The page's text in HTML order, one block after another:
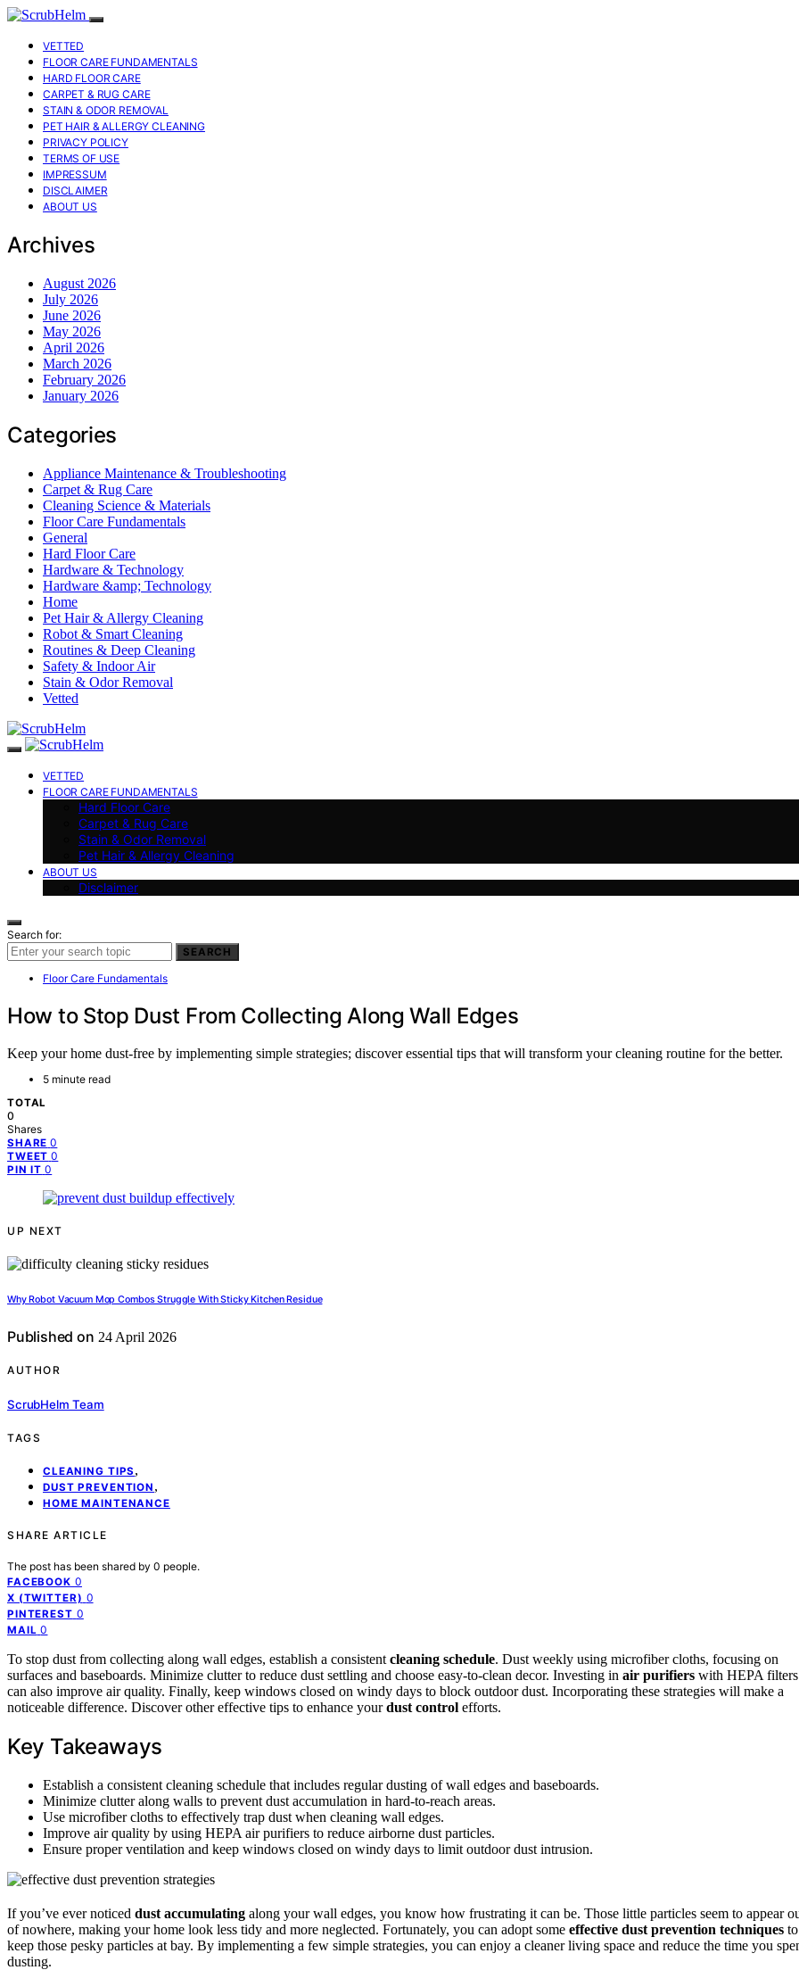
VETTED
FLOOR CARE FUNDAMENTALS
HARD FLOOR CARE
CARPET & RUG CARE
STAIN & ODOR REMOVAL
PET HAIR & ALLERGY CLEANING
PRIVACY POLICY
TERMS OF USE
IMPRESSUM
DISCLAIMER
ABOUT US
Archives
August 2026
July 2026
June 2026
May 2026
April 2026
March 2026
February 2026
January 2026
Categories
Appliance Maintenance & Troubleshooting
Carpet & Rug Care
Cleaning Science & Materials
Floor Care Fundamentals
General
Hard Floor Care
Hardware & Technology
Hardware &amp; Technology
Home
Pet Hair & Allergy Cleaning
Robot & Smart Cleaning
Routines & Deep Cleaning
Safety & Indoor Air
Stain & Odor Removal
Vetted
VETTED
FLOOR CARE FUNDAMENTALS
Hard Floor Care
Carpet & Rug Care
Stain & Odor Removal
Pet Hair & Allergy Cleaning
ABOUT US
Disclaimer
Search for:
SEARCH
Floor Care Fundamentals
How to Stop Dust From Collecting Along Wall Edges
Keep your home dust-free by implementing simple strategies; discover essential tips that will transform your cleaning routine for the better.
5 minute read
TOTAL
0
Shares
SHARE 0
TWEET 0
PIN IT 0
UP NEXT
Why Robot Vacuum Mop Combos Struggle With Sticky Kitchen Residue
Published on 24 April 2026
AUTHOR
ScrubHelm Team
TAGS
CLEANING TIPS ,
DUST PREVENTION ,
HOME MAINTENANCE
SHARE ARTICLE
The post has been shared by 0 people.
FACEBOOK 0
X (TWITTER) 0
PINTEREST 0
MAIL 0
To stop dust from collecting along wall edges, establish a consistent cleaning schedule. Dust weekly using microfiber cloths, focusing on
surfaces and baseboards. Minimize clutter to reduce dust settling and choose easy-to-clean decor. Investing in air purifiers with HEPA filters
can also improve air quality. Finally, keep windows closed on windy days to block outdoor dust. Incorporating these strategies will make a
noticeable difference. Discover other effective tips to enhance yourdust control efforts.
Key Takeaways
Establish a consistent cleaning schedule that includes regular dusting of wall edges and baseboards.
Minimize clutter along walls to prevent dust accumulation in hard-to-reach areas.
Use microfiber cloths to effectively trap dust when cleaning wall edges.
Improve air quality by using HEPA air purifiers to reduce airborne dust particles.
Ensure proper ventilation and keep windows closed on windy days to limit outdoor dust intrusion.
If you’ve ever noticed dust accumulating along your wall edges, you know how frustrating it can be. Those little particles seem to appear
of nowhere, making your home look less tidy and more neglected. Fortunately, you can adopt some effective dust prevention techniques to
keep those pesky particles at bay. By implementing a few simple strategies, you can enjoy a cleaner living space and reduce the time you
dusting.